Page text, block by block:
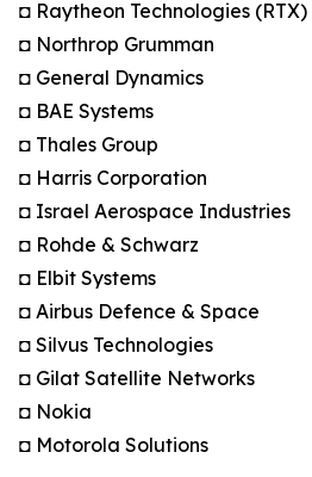
◘ Raytheon Technologies (RTX)
◘ Northrop Grumman
◘ General Dynamics
◘ BAE Systems
◘ Thales Group
◘ Harris Corporation
◘ Israel Aerospace Industries
◘ Rohde & Schwarz
◘ Elbit Systems
◘ Airbus Defence & Space
◘ Silvus Technologies
◘ Gilat Satellite Networks
◘ Nokia
◘ Motorola Solutions